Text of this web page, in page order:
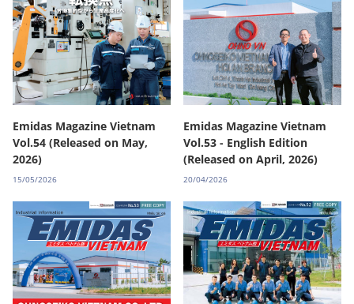
Emidas Magazine Vietnam
Vol.54 (Released on May,
2026)
15/05/2026
Emidas Magazine Vietnam
Vol.53 - English Edition
(Released on April, 2026)
20/04/2026